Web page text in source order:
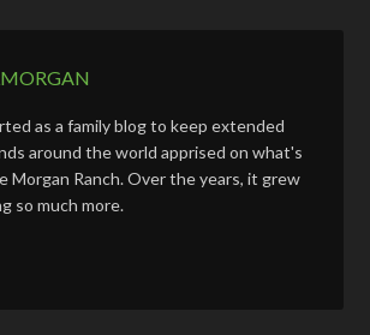
as a family blog to keep extended
around the world apprised on what's
Morgan Ranch. Over the years, it grew
so much more.